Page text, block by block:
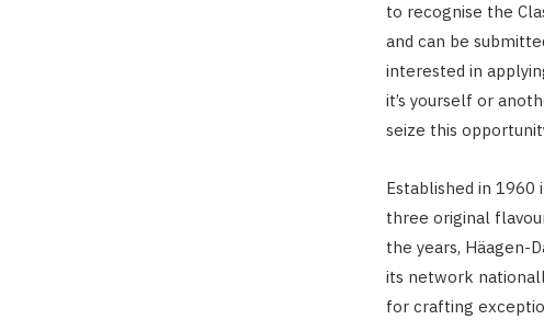
to recognise the
and can be
interested in
it’s yourself or
seize this
Established in 1960
three original
the years, Häagen-
its network
for crafting